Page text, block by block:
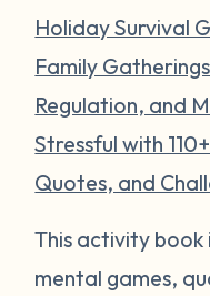
Holiday Survival
Family
Regulation, and
Stressful with
Quotes, and
This activity book
mental games,